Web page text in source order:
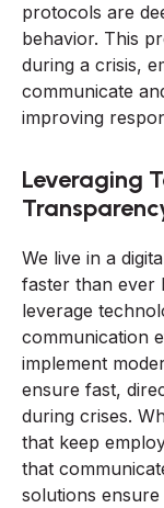
protocols are
behavior. This
during a crisis,
communicate
improving
Leveraging
We live in a
faster than ever
leverage
communication
implement
ensure fast,
during crises.
that keep
that
solutions